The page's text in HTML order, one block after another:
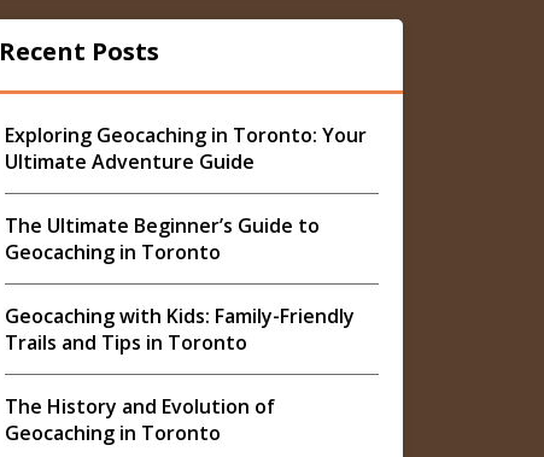
Recent Posts
Exploring Geocaching in Toronto: Your
Ultimate Adventure Guide
The Ultimate Beginner’s Guide to
Geocaching in Toronto
Geocaching with Kids: Family-Friendly
Trails and Tips in Toronto
The History and Evolution of
Geocaching in Toronto